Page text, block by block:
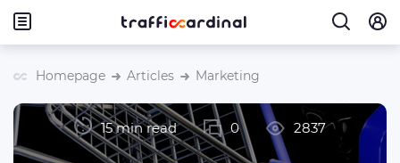
Homepage Articles Marketing
15 min read 0 2837